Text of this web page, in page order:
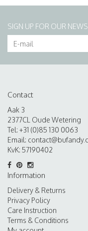
SIGN UP FOR OUR
Contact
Aak 3
2377CL Oude Wetering
Tel: +31 (0)85 130 0063
Email:
KvK: 57190402
Information
Delivery & Returns
Privacy Policy
Care Instruction
Terms & Conditions